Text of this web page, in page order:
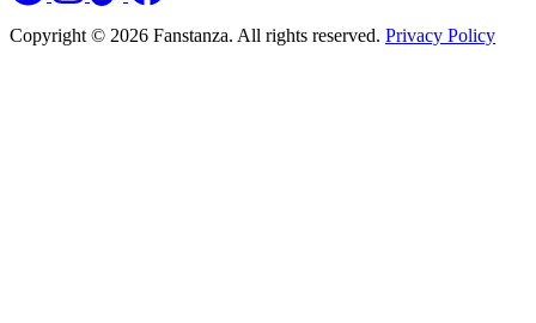
Copyright © 2026 Fanstanza. All rights reserved. Privacy Policy